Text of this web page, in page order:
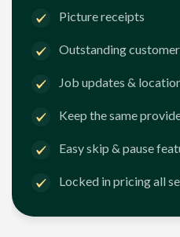
Picture receipts
Outstanding
Job updates &
Keep the same
Easy skip & pause
Locked in pricing all